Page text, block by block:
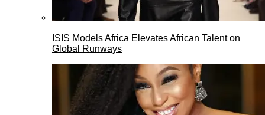
ISIS Models Africa Elevates African Talent on
Global Runways